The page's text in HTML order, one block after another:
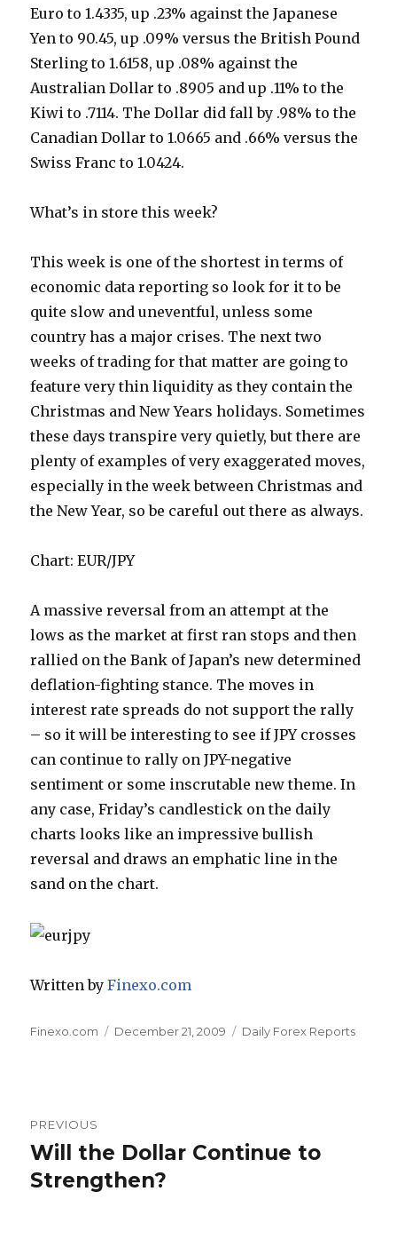
Euro to 1.4335, up .23% against the Japanese
Yen to 90.45, up .09% versus the British Pound
Sterling to 1.6158, up .08% against the
Australian Dollar to .8905 and up .11% to the
Kiwi to .7114. The Dollar did fall by .98% to the
Canadian Dollar to 1.0665 and .66% versus the
Swiss Franc to 1.0424.
What’s in store this week?
This week is one of the shortest in terms of
economic data reporting so look for it to be
quite slow and uneventful, unless some
country has a major crises. The next two
weeks of trading for that matter are going to
feature very thin liquidity as they contain the
Christmas and New Years holidays. Sometimes
these days transpire very quietly, but there are
plenty of examples of very exaggerated moves,
especially in the week between Christmas and
the New Year, so be careful out there as always.
Chart: EUR/JPY
A massive reversal from an attempt at the
lows as the market at first ran stops and then
rallied on the Bank of Japan’s new determined
deflation-fighting stance. The moves in
interest rate spreads do not support the rally
– so it will be interesting to see if JPY crosses
can continue to rally on JPY-negative
sentiment or some inscrutable new theme. In
any case, Friday’s candlestick on the daily
charts looks like an impressive bullish
reversal and draws an emphatic line in the
sand on the chart.
Written byFinexo.com
Author
Finexo.com
Posted
December 21, 2009 Categories
Daily Forex Reports
navigation
PREVIOUS
Previous
post:
Will the Dollar Continue to
Strengthen?